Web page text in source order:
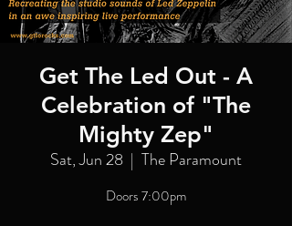
Get The Led Out - A
Celebration of "The
Mighty Zep"
Sat, Jun 28
  |
The Paramount
Doors 7:00pm